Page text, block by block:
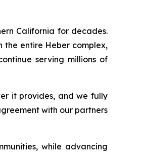
California for decades.
entire Heber complex,
serving millions of
it provides, and we fully
with our partners
while advancing